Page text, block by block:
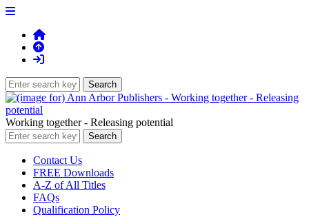
Working together - Releasing potential
Contact Us
FREE Downloads
A-Z of All Titles
FAQs
Qualification Policy